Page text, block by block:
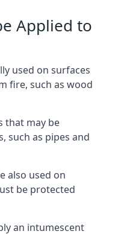
Applied to
used on surfaces
fire, such as wood
that may be
such as pipes and
also used on
be protected
an intumescent